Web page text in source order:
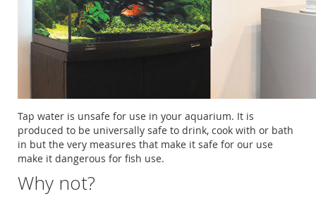
Tap water is unsafe for use in your aquarium. It is
produced to be universally safe to drink, cook with or bath
in but the very measures that make it safe for our use
make it dangerous for fish use.
Why not?